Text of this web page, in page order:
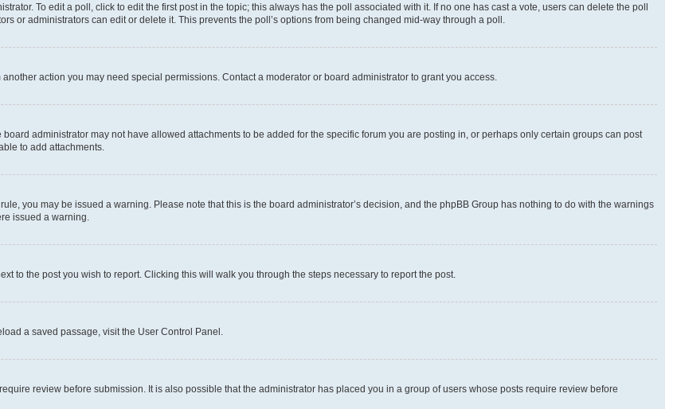
To edit a poll, click to edit the first post in the topic; this always has the poll associated with it. If no one has cast a vote, users can delete the poll
or administrators can edit or delete it. This prevents the poll’s options from being changed mid-way through a poll.
action you may need special permissions. Contact a moderator or board administrator to grant you access.
administrator may not have allowed attachments to be added for the specific forum you are posting in, or perhaps only certain groups can post
to add attachments.
you may be issued a warning. Please note that this is the board administrator’s decision, and the phpBB Group has nothing to do with the warnings
issued a warning.
to the post you wish to report. Clicking this will walk you through the steps necessary to report the post.
a saved passage, visit the User Control Panel.
review before submission. It is also possible that the administrator has placed you in a group of users whose posts require review before